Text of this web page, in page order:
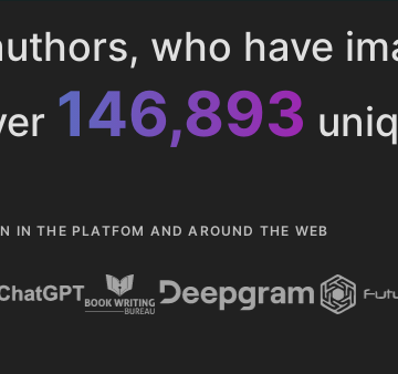
who have
153,286
IN THE PLATFOM AND AROUND THE WEB